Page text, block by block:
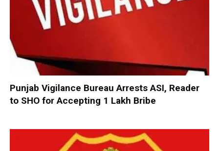
Punjab Vigilance Bureau Arrests ASI, Reader
to SHO for Accepting ₹1 Lakh Bribe